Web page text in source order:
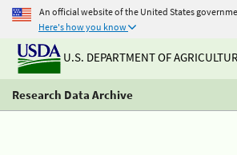
An official website of the United States
Here's how you know
U.S. DEPARTMENT OF
Research Data Archive